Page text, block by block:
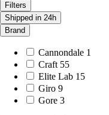
Filters
Shipped in 24h
Brand
Cannondale 1
Craft 55
Elite Lab 15
Giro 9
Gore 3